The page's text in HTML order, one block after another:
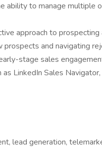
ability to manage multiple
approach to
and navigating
stage sales
LinkedIn Sales
lead generation,